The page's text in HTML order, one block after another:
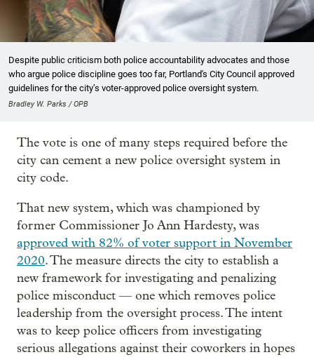
Despite public criticism both police accountability advocates and those
who argue police discipline goes too far, Portland's City Council approved
guidelines for the city’s voter-approved police oversight system.
Bradley W. Parks / OPB
The vote is one of many steps required before the
city can cement a new police oversight system in
city code.
That new system, which was championed by
former Commissioner Jo Ann Hardesty, was
approved with 82% of voter support in November
2020. The measure directs the city to establish a
new framework for investigating and penalizing
police misconduct — one which removes police
leadership from the oversight process. The intent
was to keep police officers from investigating
serious allegations against their coworkers in hopes